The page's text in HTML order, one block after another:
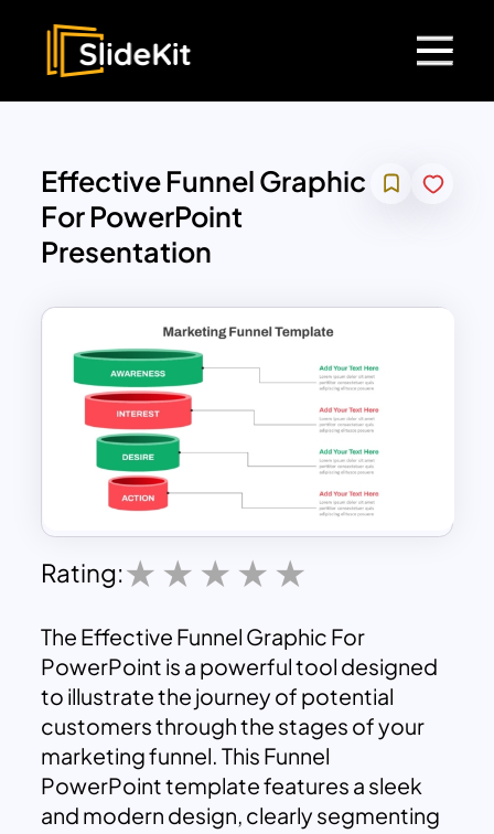
Effective Funnel Graphic
For PowerPoint
Presentation
Rating:
The Effective Funnel Graphic For
PowerPoint is a powerful tool designed
to illustrate the journey of potential
customers through the stages of your
marketing funnel. This Funnel
PowerPoint template features a sleek
and modern design, clearly segmenting